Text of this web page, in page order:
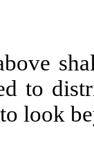
to
look